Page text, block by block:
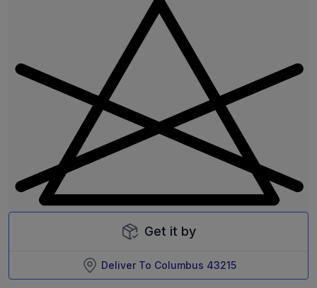
Get it by
Deliver To Columbus 43215